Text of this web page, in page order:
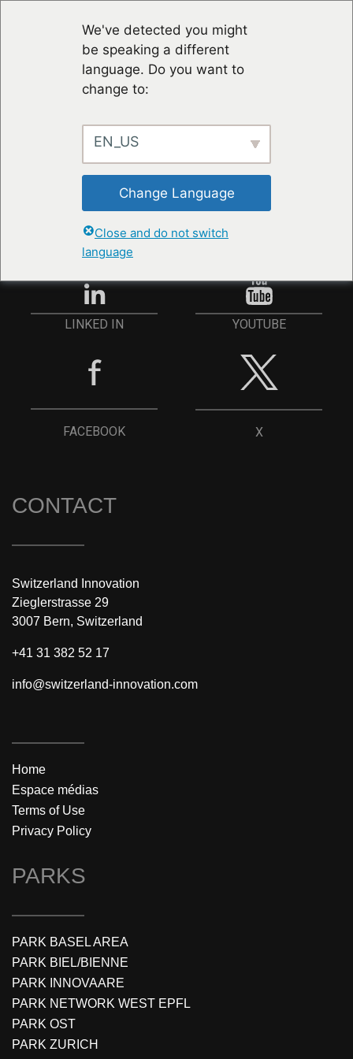
We've detected you might
be speaking a different
language. Do you want to
change to:
EN_US
Change Language
Close and do not switch
language
RESTER À JOUR
ANMELDEN
LINKED IN YOUTUBE
FACEBOOK X
CONTACT
Switzerland Innovation
Zieglerstrasse 29
3007 Bern, Switzerland
+41 31 382 52 17
info@switzerland-innovation.com
Home
Espace médias
Terms of Use
Privacy Policy
PARKS
PARK BASEL AREA
PARK BIEL/BIENNE
PARK INNOVAARE
PARK NETWORK WEST EPFL
PARK OST
PARK ZURICH